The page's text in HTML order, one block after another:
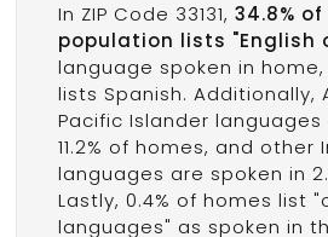
In ZIP Code 33131, 34.8%
population lists "English
language spoken in home,
lists Spanish. Additionally,
Pacific Islander languages
11.2% of homes, and other
languages are spoken in
Lastly, 0.4% of homes list
languages" as spoken in